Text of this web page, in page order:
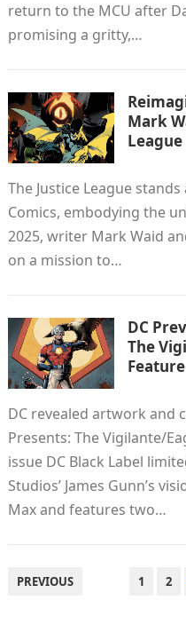
return to the MCU after
promising a gritty,…
Mark
The Justice League
Comics, embodying the
2025, writer Mark Waid
on a mission to…
DC
The
Feature
DC revealed artwork and
Presents: The Vigilante/
issue DC Black Label
Studios’ James Gunn’s
Max and features two…
POSTS
PREVIOUS 1 2